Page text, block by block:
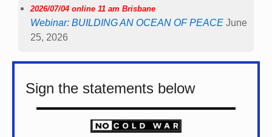
2026/07/04 online 11 am Brisbane
Webinar: BUILDING AN OCEAN OF PEACE June
25, 2026
Sign the statements below